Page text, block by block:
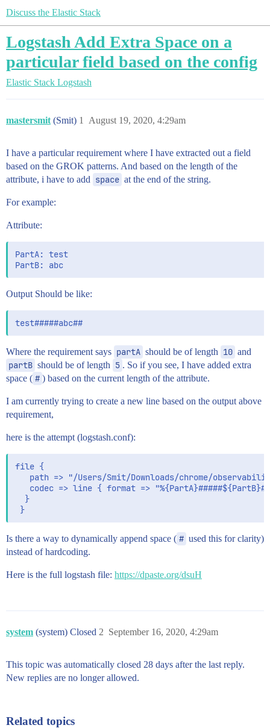
Discuss the Elastic Stack
Logstash Add Extra Space on a
particular field based on the config
Elastic Stack Logstash
mastersmit (Smit) August 19, 2020, 4:29am
1
I have a particular requirement where I have extracted out a field
based on the GROK patterns. And based on the length of the
attribute, i have to add space at the end of the string.
For example:
Attribute:
PartA: test
Output Should be like:
Where the requirement says partA should be of length 10 and
partB should be of length 5 . So if you see, I have added extra
space ( # ) based on the current length of the attribute.
I am currently trying to create a new line based on the output above
requirement,
here is the attempt (logstash.conf):
file {
path => "/Users/Smit/Downloads/chrome/
codec => line { format =>
  }
Is there a way to dynamically append space ( # used this for clarity)
instead of hardcoding.
Here is the full logstash file: https://dpaste.org/dsuH
system (system) Closed September 16, 2020, 4:29am
2
This topic was automatically closed 28 days after the last reply.
New replies are no longer allowed.
Related topics